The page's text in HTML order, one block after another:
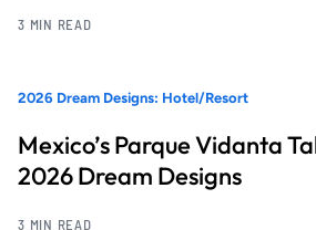
3 MIN READ
2026 Dream Designs: Hotel/Resort
Mexico’s Parque Vidanta
2026 Dream Designs
3 MIN READ